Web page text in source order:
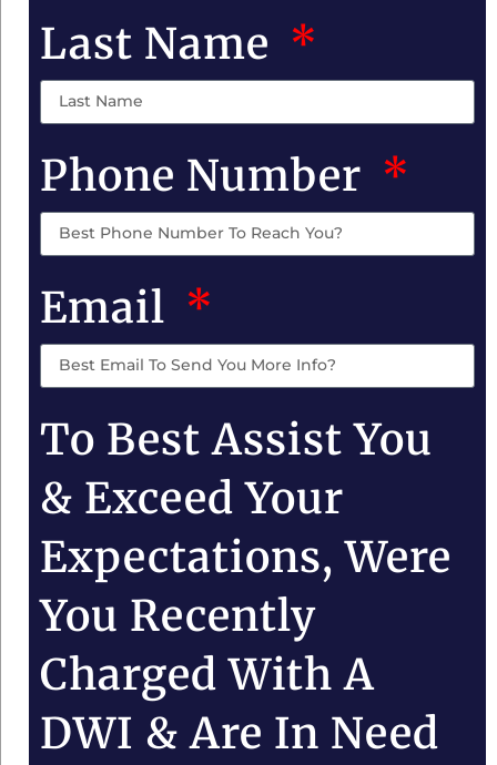
Last Name
Phone Number
Email
To Best Assist You
& Exceed Your
Expectations, Were
You Recently
Charged With A
DWI & Are In Need